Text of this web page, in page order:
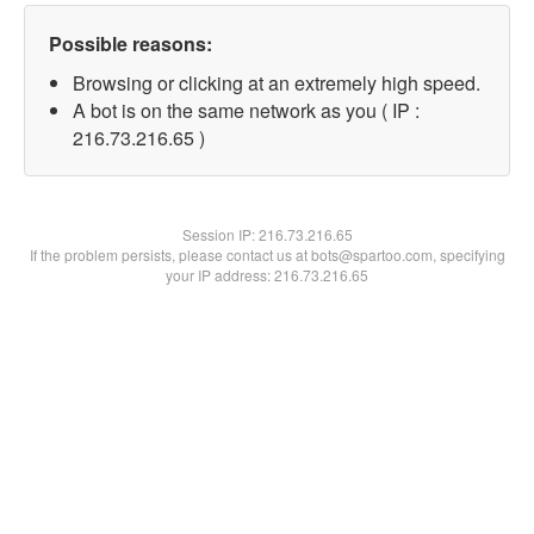
Possible reasons:
Browsing or clicking at an extremely high speed.
A bot is on the same network as you ( IP :
216.73.216.65 )
Session IP:216.73.216.65
If the problem persists, please contact us at bots@spartoo.com, specifying
your IP address: 216.73.216.65